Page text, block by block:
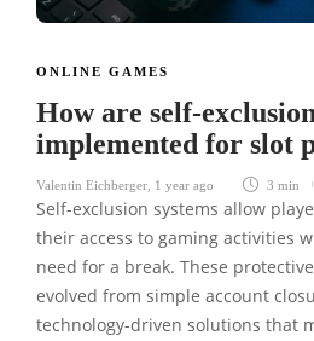
ONLINE GAMES
How are self-
implemented for slot
Valentin Eichberger 1 year ago 3 min
Self-exclusion systems allow
their access to gaming activities
need for a break. These
evolved from simple account
technology-driven solutions that